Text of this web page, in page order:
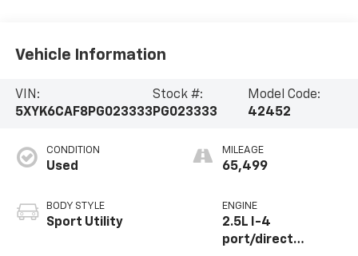
Vehicle Information
VIN:
5XYK6CAF8PG023333
Stock #:
PG023333
Model Code:
42452
CONDITION
Used
BODY STYLE
Sport Utility
MILEAGE
65,499
ENGINE
2.5L I-4
port/direct